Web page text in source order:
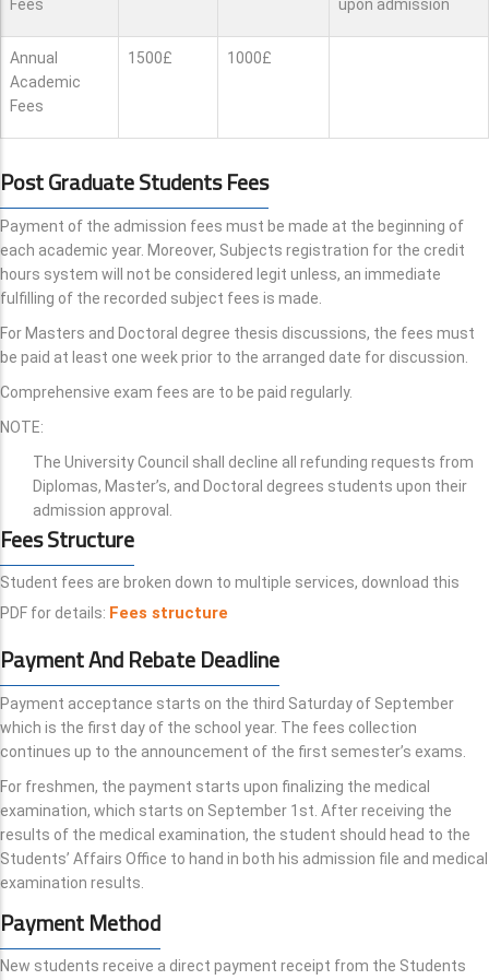
Fees upon admission
Annual
Academic
Fees
1500£ 1000£
Post Graduate Students Fees
Payment of the admission fees must be made at the beginning of
each academic year. Moreover, Subjects registration for the credit
hours system will not be considered legit unless, an immediate
fulfilling of the recorded subject fees is made.
For Masters and Doctoral degree thesis discussions, the fees must
be paid at least one week prior to the arranged date for discussion.
Comprehensive exam fees are to be paid regularly.
NOTE:
The University Council shall decline all refunding requests from
Diplomas, Master’s, and Doctoral degrees students upon their
admission approval.
Fees Structure
Student fees are broken down to multiple services, download this
PDF for details: Fees structure
Payment And Rebate Deadline
Payment acceptance starts on the third Saturday of September
which is the first day of the school year. The fees collection
continues up to the announcement of the first semester’s exams.
For freshmen, the payment starts upon finalizing the medical
examination, which starts on September 1st. After receiving the
results of the medical examination, the student should head to the
Students’ Affairs Office to hand in both his admission file and medical
examination results.
Payment Method
New students receive a direct payment receipt from the Students